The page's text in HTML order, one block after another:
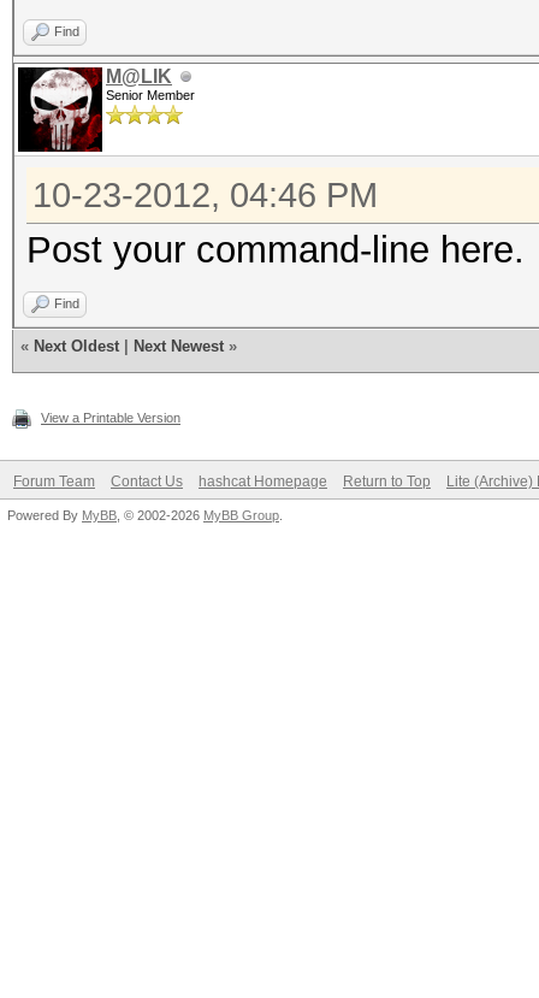
Find
M@LIK
Senior Member
10-23-2012, 04:46 PM
Post your command-line here.
Find
« Next Oldest Next Newest »
View a Printable Version
Forum Team Contact Us hashcat Homepage Return to Top Lite (Archive)
Powered By MyBB , © 2002-2026 MyBB Group